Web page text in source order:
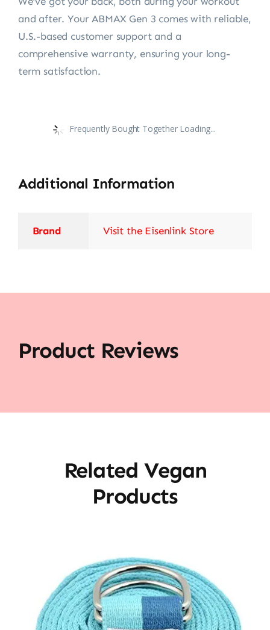
and after. Your ABMAX Gen 3 comes with reliable,
U.S.-based customer support and a
comprehensive warranty, ensuring your long-
term satisfaction.
Frequently Bought Together Loading...
Additional Information
Brand Visit the Eisenlink Store
Product Reviews
Related Vegan
Products